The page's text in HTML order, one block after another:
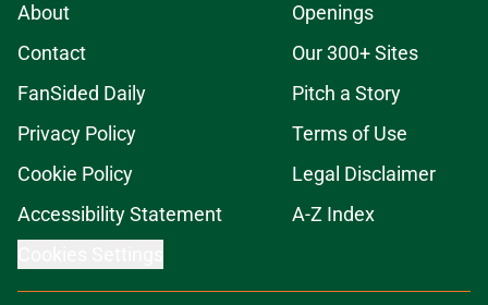
About
Openings
Contact
Our 300+ Sites
FanSided Daily
Pitch a Story
Privacy Policy
Terms of Use
Cookie Policy
Legal Disclaimer
Accessibility Statement
A-Z Index